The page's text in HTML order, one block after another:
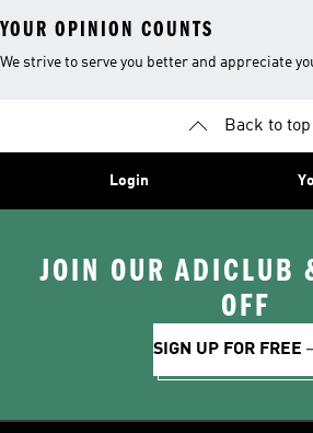
YOUR OPINION COUNTS
We strive to serve you better and appreciate
Back to top
Login
JOIN OUR ADICLUB
OFF
SIGN UP FOR FREE